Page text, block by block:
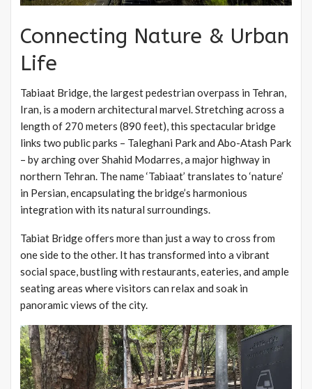
Connecting Nature & Urban
Life
Tabiaat Bridge, the largest pedestrian overpass in Tehran,
Iran, is a modern architectural marvel. Stretching across a
length of 270 meters (890 feet), this spectacular bridge
links two public parks – Taleghani Park and Abo-Atash Park
– by arching over Shahid Modarres, a major highway in
northern Tehran. The name ‘Tabiaat’ translates to ‘nature’
in Persian, encapsulating the bridge’s harmonious
integration with its natural surroundings.
Tabiat Bridge offers more than just a way to cross from
one side to the other. It has transformed into a vibrant
social space, bustling with restaurants, eateries, and ample
seating areas where visitors can relax and soak in
panoramic views of the city.